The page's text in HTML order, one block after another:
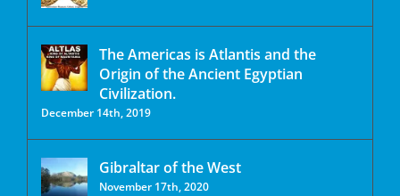
The Americas is Atlantis and the
Origin of the Ancient Egyptian
Civilization.
December 14th, 2019
Gibraltar of the West
November 17th, 2020